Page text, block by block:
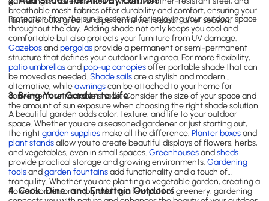
breathable mesh fabrics offer durability and comfort, ensuring your
furniture looks great and performs well season after season.
Protection from the sun is essential for enjoying your outdoor space
throughout the day. Adding shade not only keeps you cool and
comfortable but also protects your furniture from UV damage.
Gazebosandpergolasprovide a permanent or semi-permanent
structure that defines your outdoor living area. For more flexibility,
patio umbrellasandpop-up canopiesoffer portable shade that can
be moved as needed.Shade sailsare a stylish and modern
alternative, whileawningscan be attached to your home for
convenient, retractable shade. Consider the size of your space and
the amount of sun exposure when choosing the right shade solution.
3. Bring Your Garden to Life
A beautiful garden adds color, texture, and life to your outdoor
space. Whether you are a seasoned gardener or just starting out,
the rightgarden suppliesmake all the difference.Planter boxesand
plant standsallow you to create beautiful displays of flowers, herbs,
and vegetables, even in small spaces.Greenhousesandsheds
provide practical storage and growing environments.Gardening
toolsandgarden fountainsadd functionality and a touch of
tranquility. Whether you are planting a vegetable garden, creating a
flower border, or simply adding a few pots of greenery, gardening
4. Cook, Dine, and Entertain Outdoors